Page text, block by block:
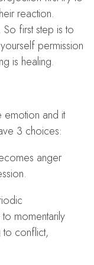
reaction.
first step is to
permission
is healing.
emotion and it
3 choices:
anger
momentarily
to conflict,